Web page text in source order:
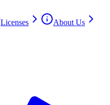
Licenses
About Us